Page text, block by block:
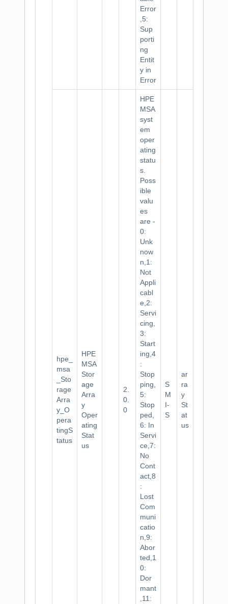
Error
,5:
Sup
porti
ng
Entit
y in
Error
hpe_
msa
_Sto
rage
Arra
y_O
pera
tingS
tatus
HPE
MSA
Stor
age
Arra
y
Oper
ating
Stat
us
2.
0.
0
HPE
MSA
syst
em
oper
ating
statu
s.
Poss
ible
valu
es
are -
0:
Unk
now
n,1:
Not
Appli
cabl
e,2:
Servi
cing,
3:
Start
ing,4
:
Stop
ping,
5:
Stop
ped,
6: In
Servi
ce,7:
No
Cont
act,8
:
Lost
Com
muni
catio
n,9:
Abor
ted,1
0:
Dor
mant
,11:
S
M
I-
S
ar
ra
y
St
at
us